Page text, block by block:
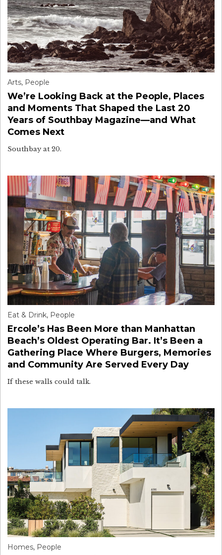
Arts, People
We’re Looking Back at the People, Places
and Moments That Shaped the Last 20
Years of Southbay Magazine—and What
Comes Next
Southbay at 20.
Eat & Drink, People
Ercole’s Has Been More than Manhattan
Beach’s Oldest Operating Bar. It’s Been a
Gathering Place Where Burgers, Memories
and Community Are Served Every Day
If these walls could talk.
Homes, People